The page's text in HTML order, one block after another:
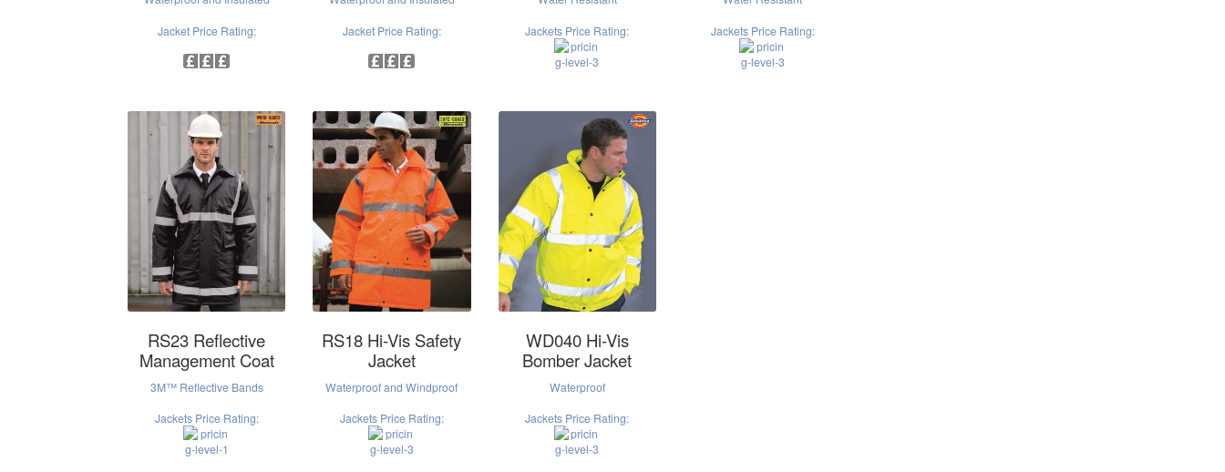
Jacket Price Rating: Jacket Price Rating: Jackets Price Rating: Jackets Price Rating:
RS23 Reflective
Management Coat
3M™ Reflective Bands
Jackets Price Rating:
RS18 Hi-Vis Safety
Jacket
Waterproof and Windproof
Jackets Price Rating:
WD040 Hi-Vis
Bomber Jacket
Waterproof
Jackets Price Rating: